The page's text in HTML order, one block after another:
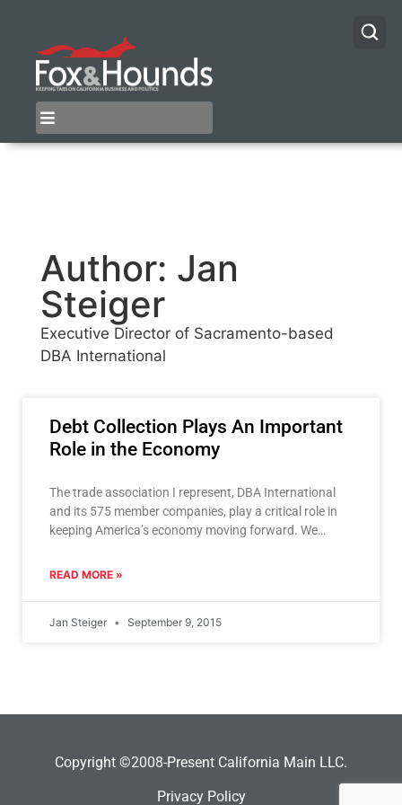
Author: Jan
Steiger
Executive Director of Sacramento-based
DBA International
Debt Collection Plays An Important
Role in the Economy
The trade association I represent, DBA International
and its 575 member companies, play a critical role in
keeping America’s economy moving forward. We
READ MORE »
Jan Steiger September 9, 2015
Copyright ©2008-Present California Main LLC.
Privacy Policy